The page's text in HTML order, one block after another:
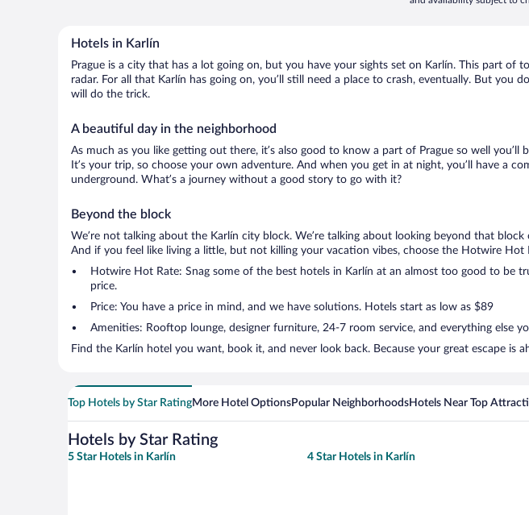
Hotels in Karlín
Prague is a city that has a lot going on, but you have your sights set on Karlín. This part
radar. For all that Karlín has going on, you’ll still need a place to crash, eventually. But
will do the trick.
A beautiful day in the neighborhood
As much as you like getting out there, it’s also good to know a part of Prague so well
It’s your trip, so choose your own adventure. And when you get in at night, you’ll have a
underground. What’s a journey without a good story to go with it?
Beyond the block
We’re not talking about the Karlín city block. We’re talking about looking beyond that
And if you feel like living a little, but not killing your vacation vibes, choose the Hotwire Hot
Hotwire Hot Rate: Snag some of the best hotels in Karlín at an almost too good to be
price.
Price: You have a price in mind, and we have solutions. Hotels start as low as $89
Amenities: Rooftop lounge, designer furniture, 24-7 room service, and everything else
Find the Karlín hotel you want, book it, and never look back. Because your great escape is
Top Hotels by Star RatingMore Hotel OptionsPopular NeighborhoodsHotels Near Top
Hotels by Star Rating
5 Star Hotels in Karlín 4 Star Hotels in Karlín